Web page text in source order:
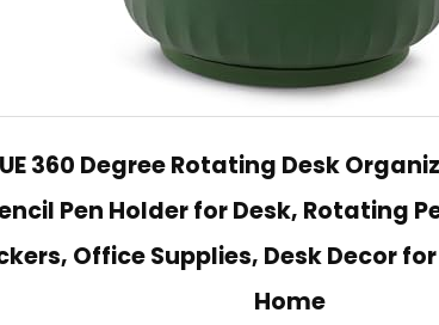
360 Degree Rotating Desk
Pen Holder for Desk, Rotating
Office Supplies, Desk Decor
Home